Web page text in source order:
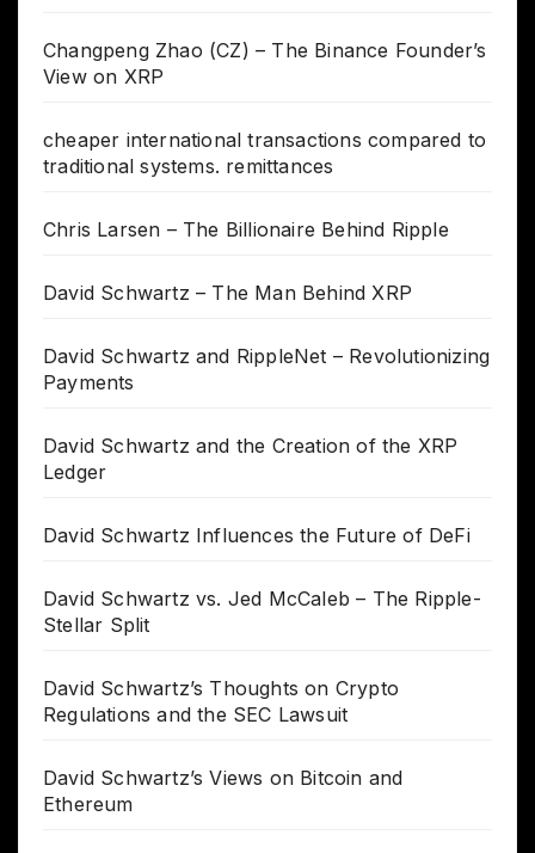
Changpeng Zhao (CZ) – The Binance Founder’s
View on XRP
cheaper international transactions compared to
traditional systems. remittances
Chris Larsen – The Billionaire Behind Ripple
David Schwartz – The Man Behind XRP
David Schwartz and RippleNet – Revolutionizing
Payments
David Schwartz and the Creation of the XRP
Ledger
David Schwartz Influences the Future of DeFi
David Schwartz vs. Jed McCaleb – The Ripple-
Stellar Split
David Schwartz’s Thoughts on Crypto
Regulations and the SEC Lawsuit
David Schwartz’s Views on Bitcoin and
Ethereum